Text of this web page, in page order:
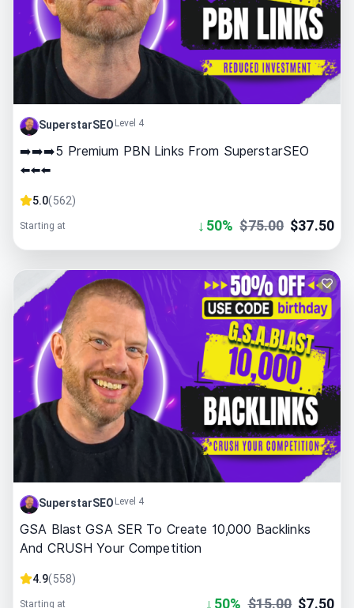
SuperstarSEO Level 4
➡️➡️➡️5 Premium PBN Links From SuperstarSEO
⬅️⬅️⬅️
5.0(562)
Starting at ↓ 50% $75.00 $37.50
SuperstarSEO Level 4
GSA Blast GSA SER To Create 10,000 Backlinks
And CRUSH Your Competition
4.9(558)
Starting at ↓ 50% $15.00 $7.50